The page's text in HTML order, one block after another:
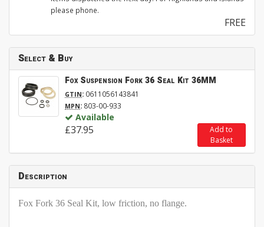
please phone.
FREE
Select & Buy
Fox Suspension Fork 36 Seal Kit 36MM
GTIN: 0611056143841
MPN: 803-00-933
Available
£37.95
Add to
Basket
Description
Fox Fork 36 Seal Kit, low friction, no flange.